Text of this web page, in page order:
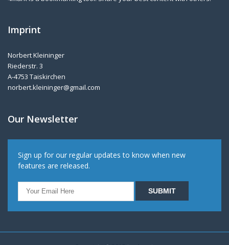
Imprint
Norbert Kleininger
Riederstr. 3
A-4753 Taiskirchen
norbert.kleininger@gmail.com
Our Newsletter
Sign up for our regular updates to know when new
features are released.